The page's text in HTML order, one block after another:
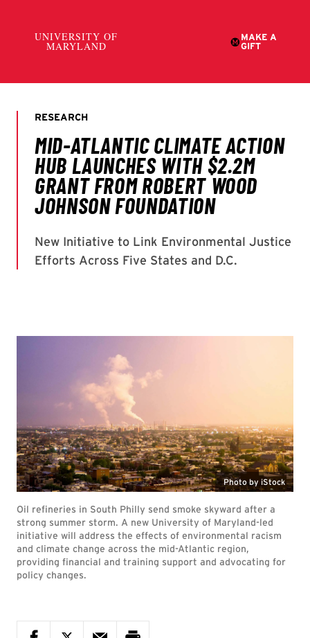
Photo by iStock
Oil refineries in South Philly send smoke skyward after a
strong summer storm. A new University of Maryland-led
initiative will address the effects of environmental racism
and climate change across the mid-Atlantic region,
providing financial and training support and advocating for
policy changes.